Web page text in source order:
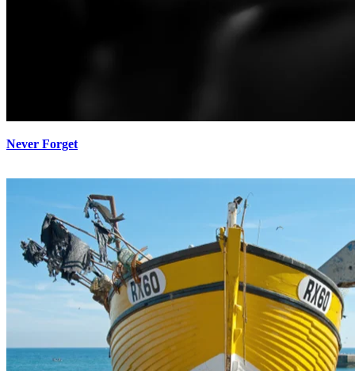
Never Forget